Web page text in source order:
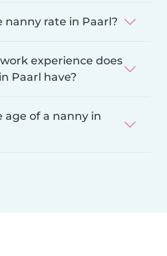
nanny rate in Paarl?
experience does
Paarl have?
age of a nanny in